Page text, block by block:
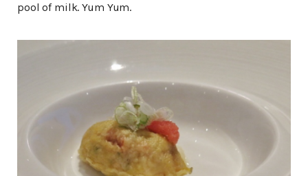
pool of milk. Yum Yum.